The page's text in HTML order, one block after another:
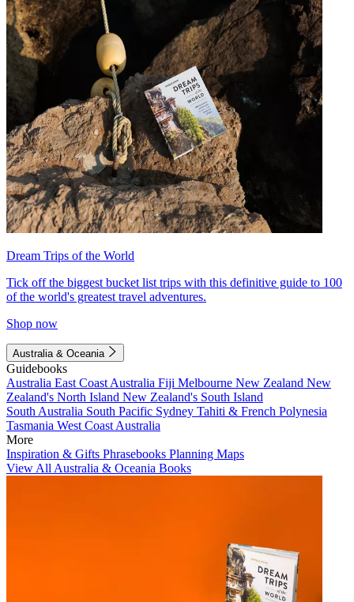
Dream Trips of the World
Tick off the biggest bucket list trips with this definitive guide to 100
of the world's greatest travel adventures.
Shop now
Australia & Oceania
Guidebooks
Australia East Coast Australia Fiji Melbourne New Zealand New
Zealand's North Island New Zealand's South Island
South Australia South Pacific Sydney Tahiti & French Polynesia
Tasmania West Coast Australia
More
Inspiration & Gifts Phrasebooks Planning Maps
View All Australia & Oceania Books